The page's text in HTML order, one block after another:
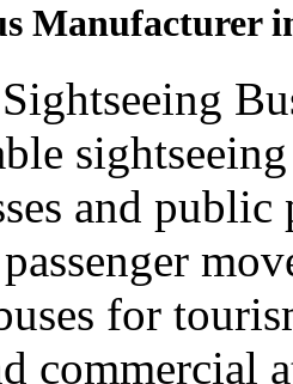
Manufacturer
and
for
commercial